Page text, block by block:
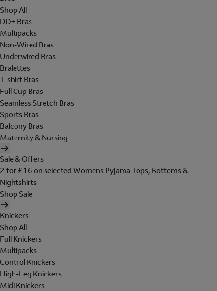
Shop All
DD+ Bras
Multipacks
Non-Wired Bras
Underwired Bras
Bralettes
T-shirt Bras
Full Cup Bras
Seamless Stretch Bras
Sports Bras
Balcony Bras
Maternity & Nursing
Sale & Offers
2 for £16 on selected Womens Pyjama Tops, Bottoms &
Nightshirts
Shop Sale
Knickers
Shop All
Full Knickers
Multipacks
Control Knickers
High-Leg Knickers
Midi Knickers